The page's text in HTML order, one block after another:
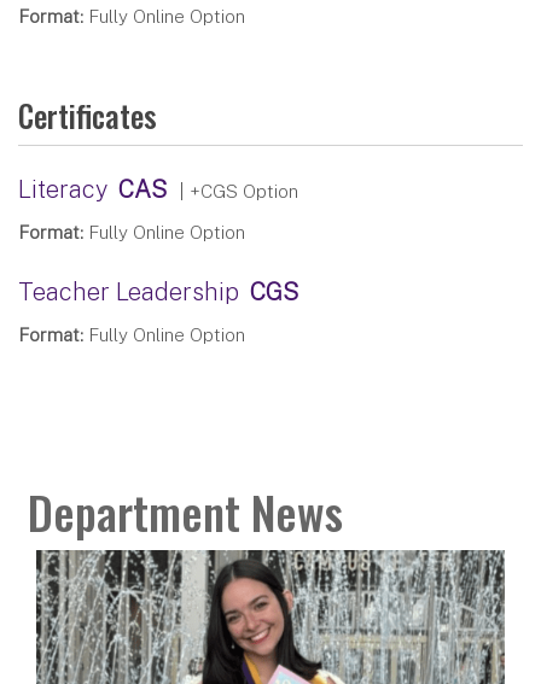
Format: Fully Online Option
Certificates
Literacy CAS
| +CGS Option
Format: Fully Online Option
Teacher Leadership CGS
Format: Fully Online Option
Department News